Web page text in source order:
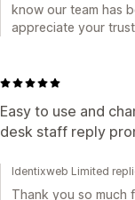
know our team has
appreciate your
Easy to use and
desk staff reply
Identixweb Limited
Thank you so much